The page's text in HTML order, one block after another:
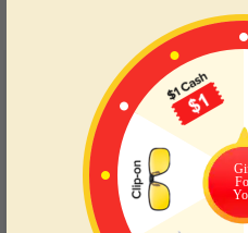
Customer Reviews
5.0